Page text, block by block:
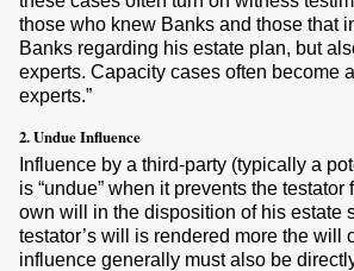
those who knew Banks and those that
Banks regarding his estate plan, but
experts. Capacity cases often become
experts.”
2. Undue Influence
Influence by a third-party (typically a
is “undue” when it prevents the
own will in the disposition of his estate
testator’s will is rendered more the will
influence generally must also be